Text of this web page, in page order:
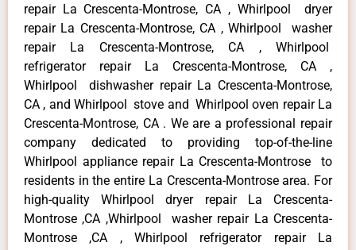
repair La Crescenta-Montrose, CA , Whirlpool dryer
repair La Crescenta-Montrose, CA , Whirlpool washer
repair La Crescenta-Montrose, CA , Whirlpool
refrigerator repair La Crescenta-Montrose, CA ,
Whirlpool dishwasher repair La Crescenta-Montrose,
CA , and Whirlpool stove and Whirlpool oven repair La
Crescenta-Montrose, CA . We are a professional repair
company dedicated to providing top-of-the-line
Whirlpool appliance repair La Crescenta-Montrose to
residents in the entire La Crescenta-Montrose area. For
high-quality Whirlpool dryer repair La Crescenta-
Montrose ,CA ,Whirlpool washer repair La Crescenta-
Montrose ,CA , Whirlpool refrigerator repair La